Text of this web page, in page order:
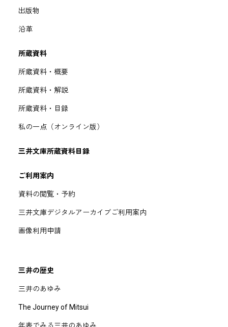
出版物
沿革
所蔵資料
所蔵資料・概要
所蔵資料・解説
所蔵資料・目録
私の一点（オンライン版）
三井文庫所蔵資料目録
ご利用案内
資料の閲覧・予約
三井文庫デジタルアーカイブご利用案内
画像利用申請
三井の歴史
三井のあゆみ
The Journey of Mitsui
年表でみる三井のあゆみ